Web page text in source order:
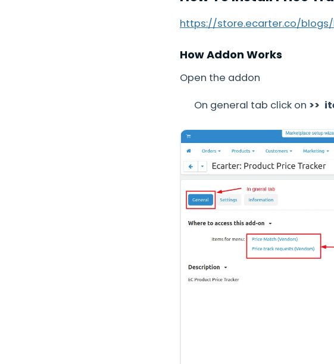
https://store.ecarter.co/
How Addon Works
Open the addon
On general tab click on >>